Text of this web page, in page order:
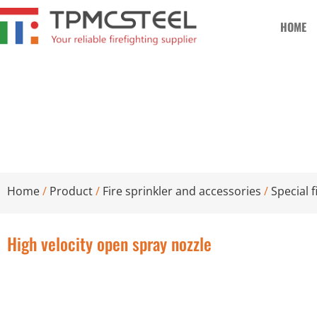
HOME
Home/ Product/ Fire sprinkler and accessories /Special
High velocity open spray nozzle